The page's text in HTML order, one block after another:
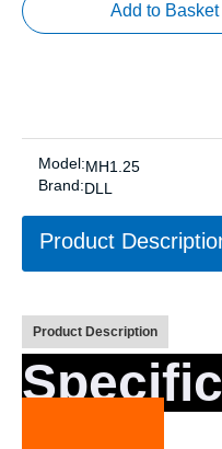
Add to Basket
Model:MH1.25
Brand:DLL
Product
Product Description